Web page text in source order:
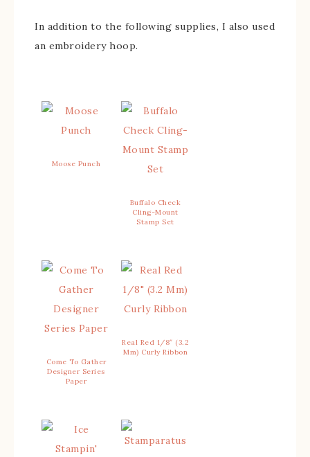
In addition to the following supplies, I also used
an embroidery hoop.
Moose Punch
Buffalo Check
Cling-Mount
Stamp Set
Come To Gather
Designer Series
Paper
Real Red 1/8″ (3.2
Mm) Curly Ribbon